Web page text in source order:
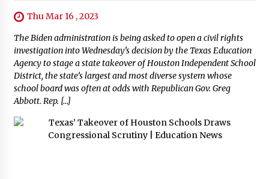
Thu Mar 16 , 2023
The Biden administration is being asked to open a civil rights
investigation into Wednesday’s decision by the Texas Education
Agency to stage a state takeover of Houston Independent School
District, the state’s largest and most diverse system whose
school board was often at odds with Republican Gov. Greg
Abbott. Rep. […]